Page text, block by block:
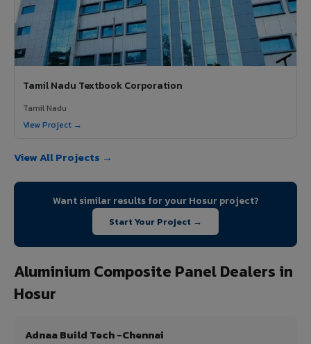
Tamil Nadu Textbook Corporation
Tamil Nadu
View Project →
View All Projects →
Want similar results for your Hosur project?
Start Your Project →
Aluminium Composite Panel Dealers in
Hosur
Adnaa Build Tech -Chennai